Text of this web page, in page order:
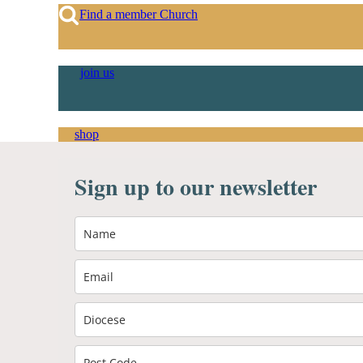
Find a member Church
join us
shop
Sign up to our newsletter